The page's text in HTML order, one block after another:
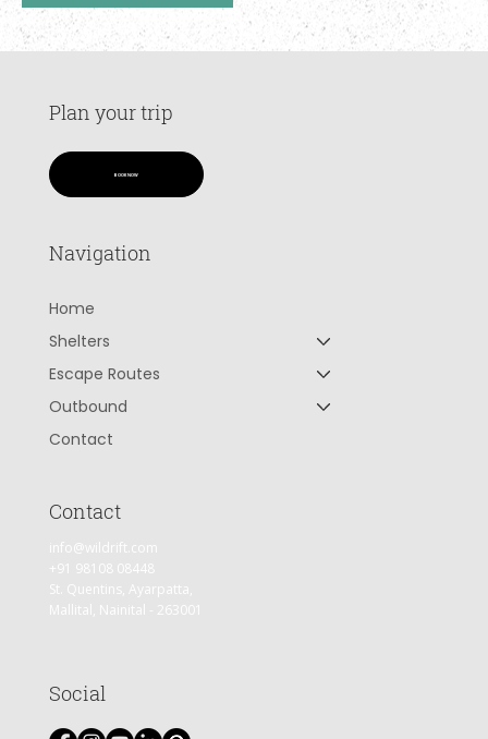
Contact
info@wildrift.com
+91 98108 08448
St. Quentins, Ayarpatta,
Mallital, Nainital - 263001
Social
Navigation
Home
Shelters
Escape Routes
Outbound
Contact
Plan your trip
BOOK NOW